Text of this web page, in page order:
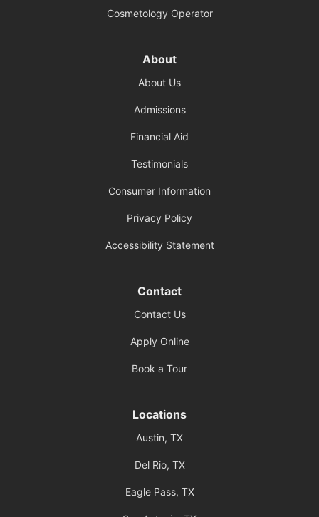
Cosmetology Operator
About
About Us
Admissions
Financial Aid
Testimonials
Consumer Information
Privacy Policy
Accessibility Statement
Contact
Contact Us
Apply Online
Book a Tour
Locations
Austin, TX
Del Rio, TX
Eagle Pass, TX